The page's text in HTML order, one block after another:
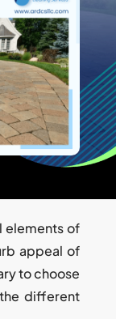
elements of
appeal of
to choose
different